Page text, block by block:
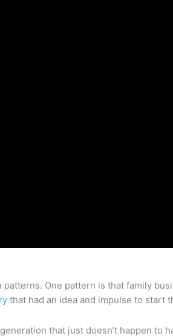
One pattern is that family
that had an idea and impulse to start
that just doesn’t happen to